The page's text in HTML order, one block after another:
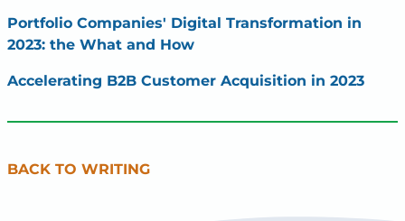
Portfolio Companies' Digital Transformation in
2023: the What and How
Accelerating B2B Customer Acquisition in 2023
BACK TO WRITING